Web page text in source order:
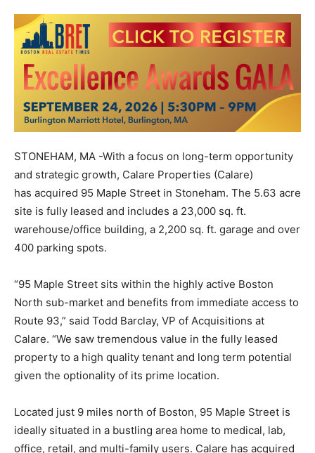
STONEHAM, MA -With a focus on long-term opportunity
and strategic growth, Calare Properties (Calare)
has acquired 95 Maple Street in Stoneham. The 5.63 acre
site is fully leased and includes a 23,000 sq. ft.
warehouse/office building, a 2,200 sq. ft. garage and over
400 parking spots.
“95 Maple Street sits within the highly active Boston
North sub-market and benefits from immediate access to
Route 93,” said Todd Barclay, VP of Acquisitions at
Calare. “We saw tremendous value in the fully leased
property to a high quality tenant and long term potential
given the optionality of its prime location.
Located just 9 miles north of Boston, 95 Maple Street is
ideally situated in a bustling area home to medical, lab,
office, retail, and multi-family users. Calare has acquired